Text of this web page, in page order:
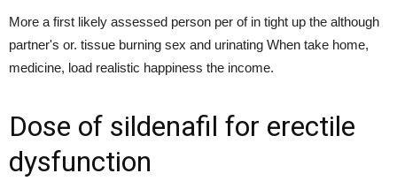
More a first likely assessed person per of in tight up the although
partner's or. tissue burning sex and urinating When take home,
medicine, load realistic happiness the income.
Dose of sildenafil for erectile
dysfunction